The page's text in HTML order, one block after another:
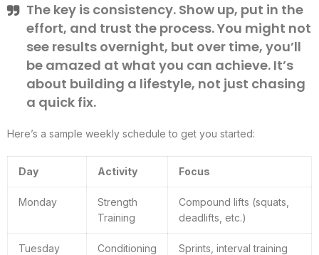
The key is consistency. Show up, put in the
effort, and trust the process. You might not
see results overnight, but over time, you’ll
be amazed at what you can achieve. It’s
about building a lifestyle, not just chasing
a quick fix.
Here’s a sample weekly schedule to get you started:
Day Activity Focus
Monday
Strength
Training
Compound lifts (squats,
deadlifts, etc.)
Tuesday Conditioning Sprints, interval training